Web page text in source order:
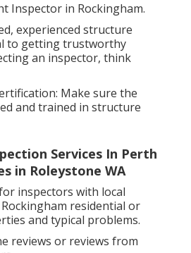
Inspector in Rockingham.
experienced structure
to getting trustworthy
an inspector, think
Make sure the
and trained in structure
Services In Perth
in Roleystone WA
inspectors with local
residential or
and typical problems.
reviews or reviews from